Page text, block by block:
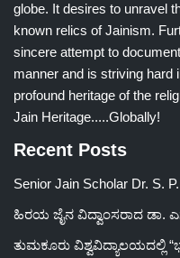
globe. It desires to unravel
known relics of Jainism.
sincere attempt to
manner and is striving hard
profound heritage of the
Jain Heritage.....Globally!
Recent Posts
Senior Jain Scholar Dr. S.
ಹಿರಯ ಜೈನ ವಿದ್ವಾಂಸರಾದ ಡಾ.
ತುಮಕೂರು ವಿಶ್ವವಿದ್ಯಾಲಯದಲ್ಲಿ